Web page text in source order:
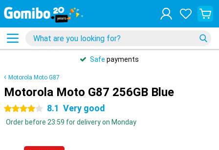
Safe payments
Motorola Moto G87
Motorola Moto G87 256GB Blue
4 stars 8.1 Very good
Order before 23:59 for delivery on Monday